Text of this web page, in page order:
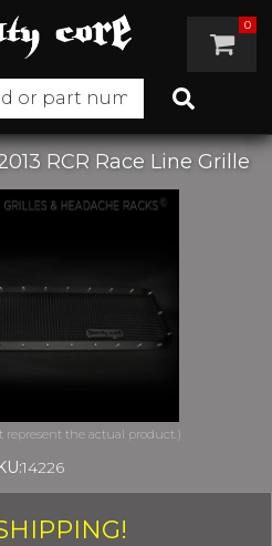
0
RCR Race Line Grille
14226